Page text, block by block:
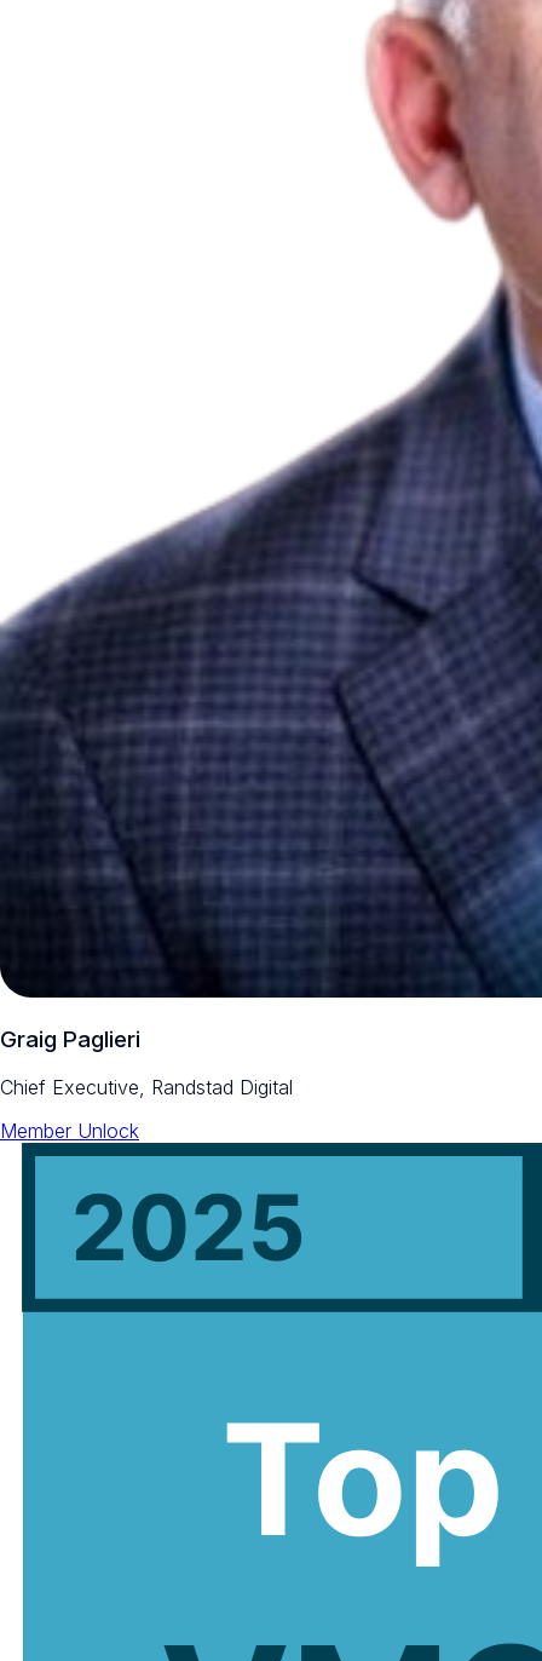
Graig Paglieri
Chief Executive, Randstad Digital
Member Unlock